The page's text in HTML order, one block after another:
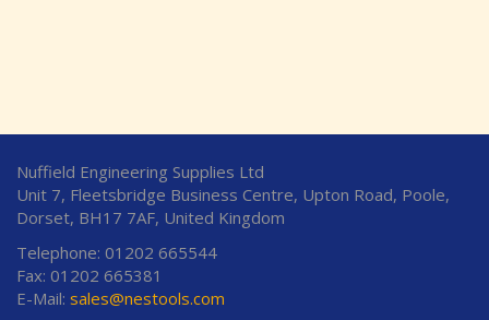
Nuffield Engineering Supplies Ltd
Unit 7, Fleetsbridge Business Centre, Upton Road, Poole,
Dorset, BH17 7AF, United Kingdom
Telephone: 01202 665544
Fax: 01202 665381
E-Mail: sales@nestools.com